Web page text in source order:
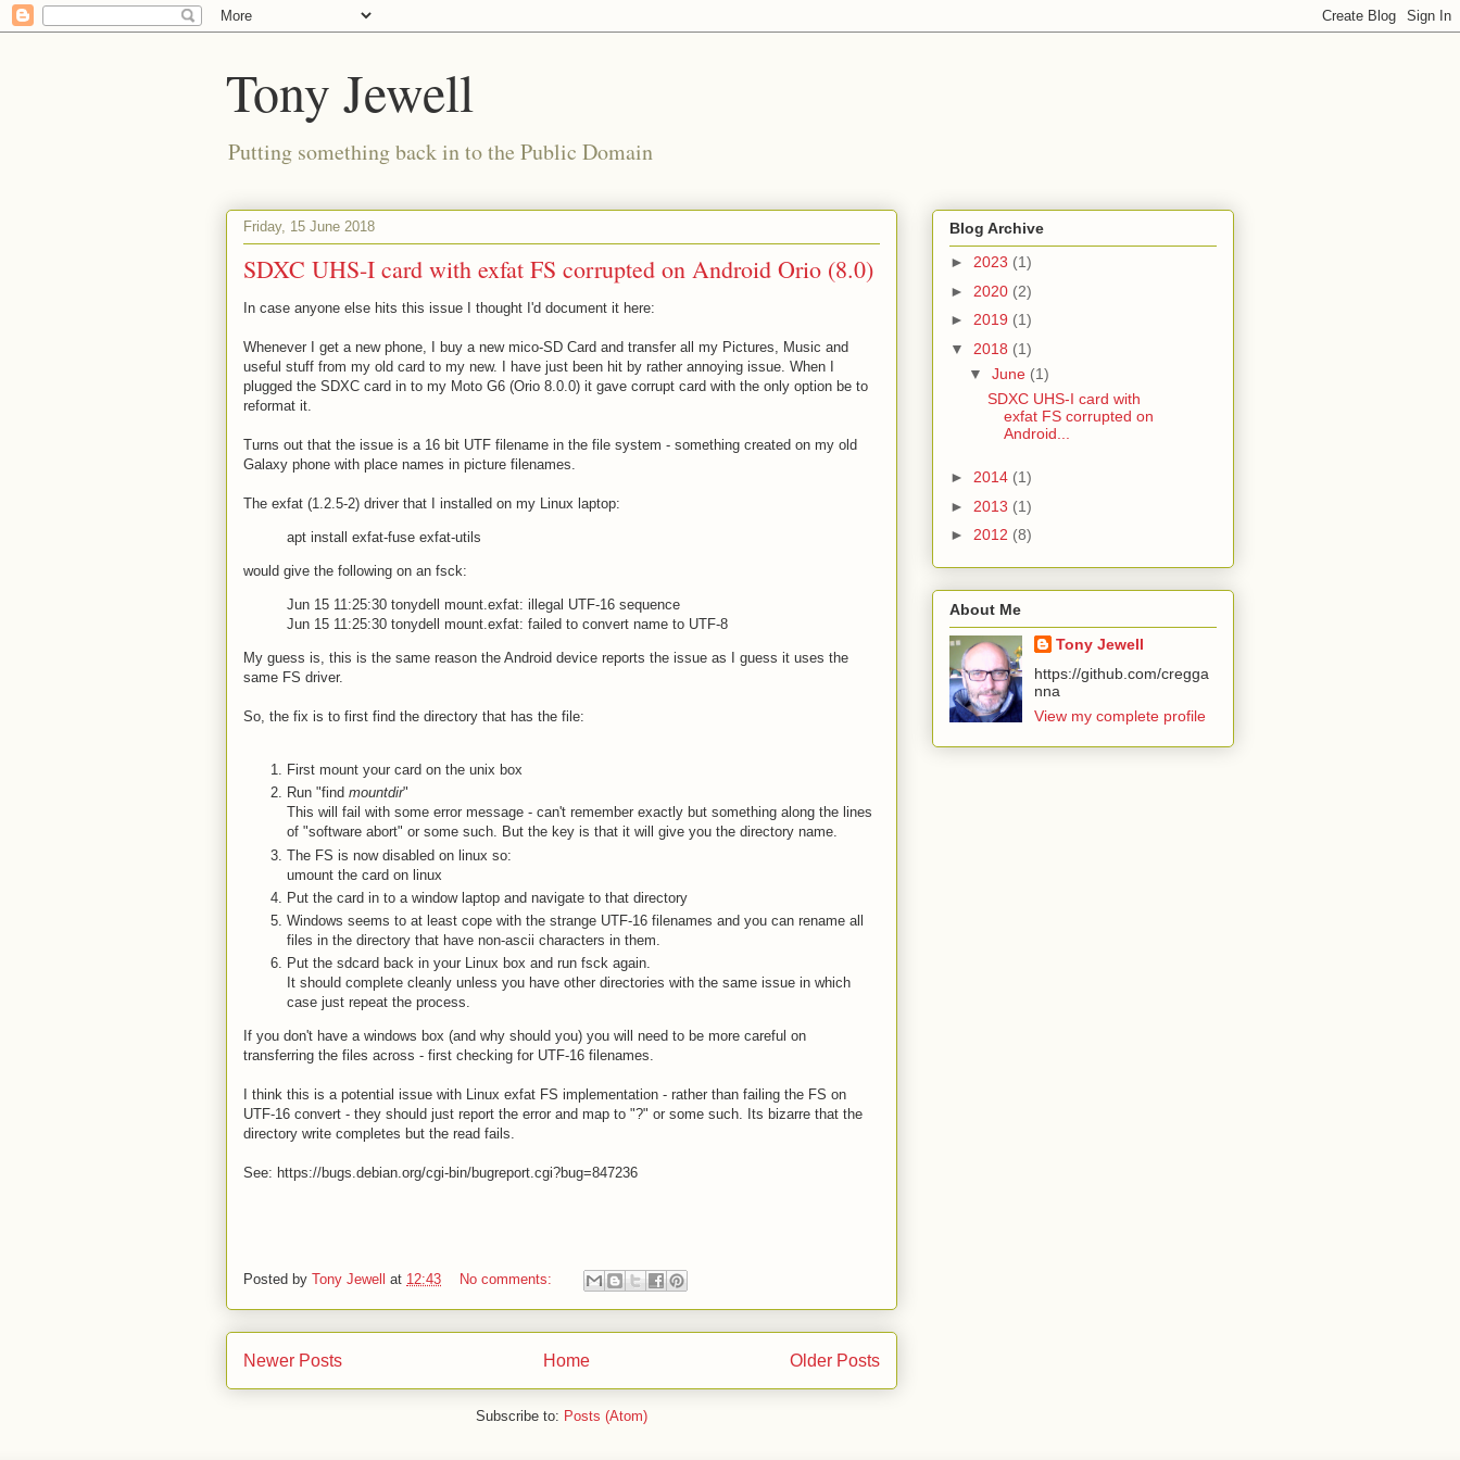
Tony Jewell
Putting something back in to the Public Domain
Friday, 15 June 2018
SDXC UHS-I card with exfat FS corrupted on Android Orio (8.0)
In case anyone else hits this issue I thought I'd document it here:
Whenever I get a new phone, I buy a new mico-SD Card and transfer all my Pictures, Music and
useful stuff from my old card to my new. I have just been hit by rather annoying issue. When I
plugged the SDXC card in to my Moto G6 (Orio 8.0.0) it gave corrupt card with the only option be to
reformat it.
Turns out that the issue is a 16 bit UTF filename in the file system - something created on my old
Galaxy phone with place names in picture filenames.
The exfat (1.2.5-2) driver that I installed on my Linux laptop:
apt install exfat-fuse exfat-utils
would give the following on an fsck:
Jun 15 11:25:30 tonydell mount.exfat: illegal UTF-16 sequence
Jun 15 11:25:30 tonydell mount.exfat: failed to convert name to UTF-8
My guess is, this is the same reason the Android device reports the issue as I guess it uses the
same FS driver.
So, the fix is to first find the directory that has the file:
First mount your card on the unix box
Run "find mountdir"
This will fail with some error message - can't remember exactly but something along the lines
of "software abort" or some such. But the key is that it will give you the directory name.
The FS is now disabled on linux so:
umount the card on linux
Put the card in to a window laptop and navigate to that directory
Windows seems to at least cope with the strange UTF-16 filenames and you can rename all
files in the directory that have non-ascii characters in them.
Put the sdcard back in your Linux box and run fsck again.
It should complete cleanly unless you have other directories with the same issue in which
case just repeat the process.
If you don't have a windows box (and why should you) you will need to be more careful on
transferring the files across - first checking for UTF-16 filenames.
I think this is a potential issue with Linux exfat FS implementation - rather than failing the FS on
UTF-16 convert - they should just report the error and map to "?" or some such. Its bizarre that the
directory write completes but the read fails.
See: https://bugs.debian.org/cgi-bin/bugreport.cgi?bug=847236
Posted by Tony Jewell at 12:43 No comments:
Newer Posts Older Posts
Home
Subscribe to: Posts (Atom)
Blog Archive
► 2023 (1)
► 2020 (2)
► 2019 (1)
▼ 2018 (1)
▼ June (1)
SDXC UHS-I card with
exfat FS corrupted on
Android...
► 2014 (1)
► 2013 (1)
► 2012 (8)
About Me
Tony Jewell
https://github.com/cregga
nna
View my complete profile